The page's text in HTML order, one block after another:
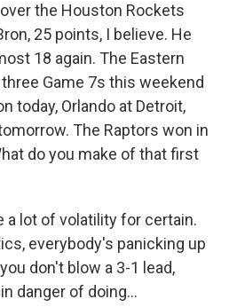
the Houston Rockets
25 points, I believe. He
18 again. The Eastern
Game 7s this weekend
today, Orlando at Detroit,
The Raptors won in
do you make of that first
a lot of volatility for certain.
everybody's panicking up
don't blow a 3-1 lead,
danger of doing...